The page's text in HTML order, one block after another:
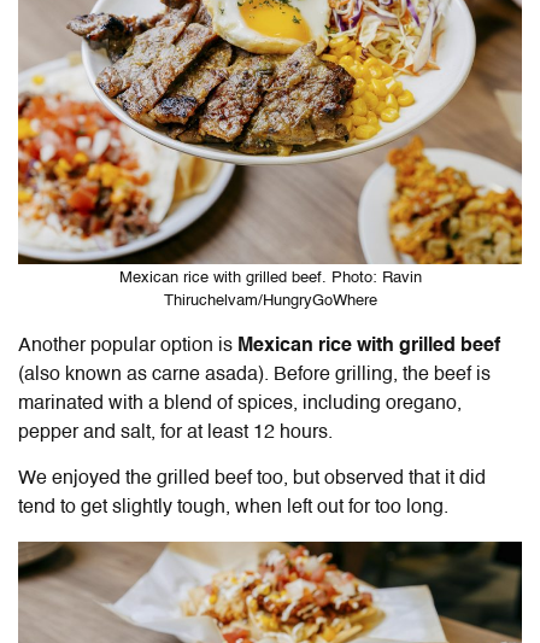
Mexican rice with grilled beef. Photo: Ravin
Thiruchelvam/HungryGoWhere
Another popular option is Mexican rice with grilled beef
(also known as carne asada). Before grilling, the beef is
marinated with a blend of spices, including oregano,
pepper and salt, for at least 12 hours.
We enjoyed the grilled beef too, but observed that it did
tend to get slightly tough, when left out for too long.